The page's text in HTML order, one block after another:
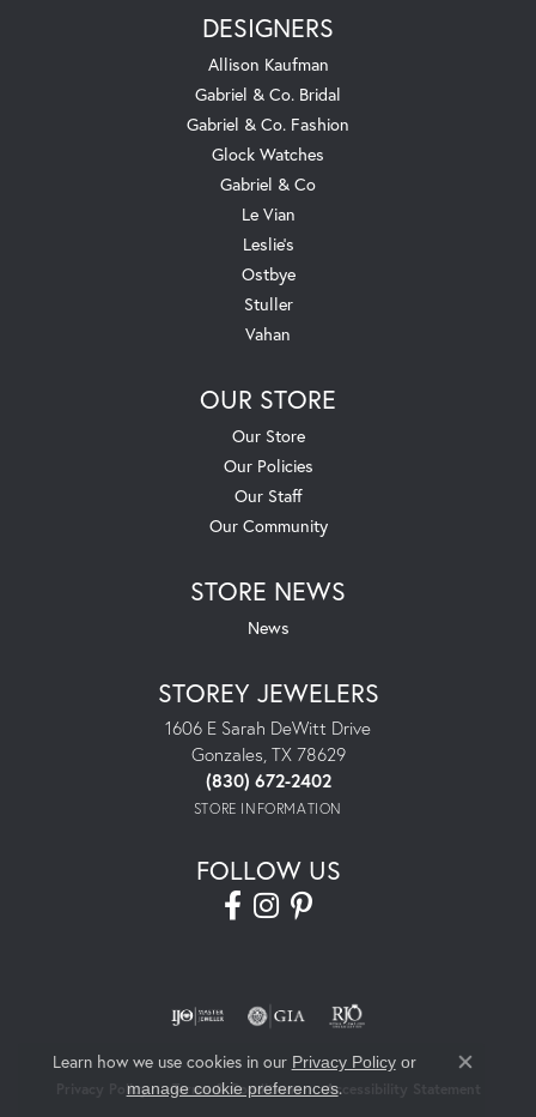
DESIGNERS
Allison Kaufman
Gabriel & Co. Bridal
Gabriel & Co. Fashion
Glock Watches
Gabriel & Co
Le Vian
Leslie's
Ostbye
Stuller
Vahan
OUR STORE
Our Store
Our Policies
Our Staff
Our Community
STORE NEWS
News
STOREY JEWELERS
1606 E Sarah DeWitt Drive
Gonzales, TX 78629
(830) 672-2402
STORE INFORMATION
FOLLOW US
Privacy Policy Terms & Conditions Accessibility Statement
Learn how we use cookies in our Privacy Policyor
manage cookie preferences.
Close